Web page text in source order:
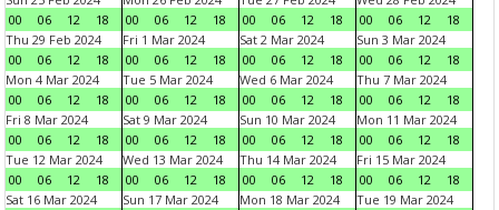
00
06 12 18
00
06 12 18
00
06 12 18
00
06 12
18
Thu 29 Feb 2024
00
06 12 18
Fri 1 Mar 2024
00
06 12 18
Sat 2 Mar 2024
00
06 12 18
Sun 3 Mar 2024
00
06 12
18
Mon 4 Mar 2024
00
06 12 18
Tue 5 Mar 2024
00
06 12 18
Wed 6 Mar 2024
00
06 12 18
Thu 7 Mar 2024
00
06 12
18
Fri 8 Mar 2024
00
06 12 18
Sat 9 Mar 2024
00
06 12 18
Sun 10 Mar 2024
00
06 12 18
Mon 11 Mar 2024
00
06 12
18
Tue 12 Mar 2024
00
06 12 18
Wed 13 Mar 2024
00
06 12 18
Thu 14 Mar 2024
00
06 12 18
Fri 15 Mar 2024
00
06 12
18
Sat 16 Mar 2024
Sun 17 Mar 2024
Mon 18 Mar 2024
Tue 19 Mar 2024